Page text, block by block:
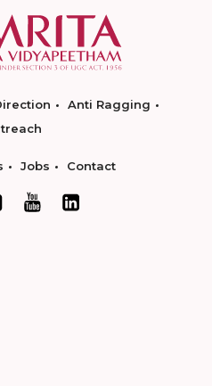
Anti Ragging
Jobs Contact